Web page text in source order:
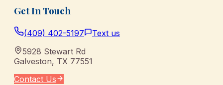
Get In Touch
(409) 402-5197
Text us
5928 Stewart Rd
Galveston, TX 77551
Contact Us